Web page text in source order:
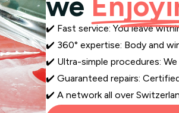
✔️ Fast service: You leave
✔️ 360° expertise: Body and
✔️ Ultra-simple procedures:
✔️ Guaranteed repairs:
✔️ A network all over